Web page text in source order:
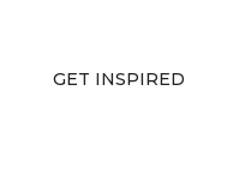
GET INSPIRED